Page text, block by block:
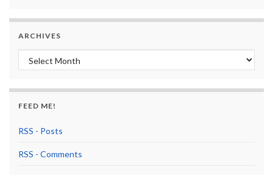
ARCHIVES
Archives
FEED ME!
RSS - Posts
RSS - Comments